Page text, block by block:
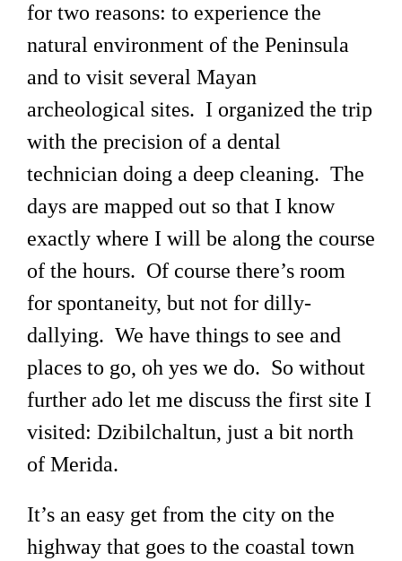
for two reasons: to experience the
natural environment of the Peninsula
and to visit several Mayan
archeological sites. I organized the trip
with the precision of a dental
technician doing a deep cleaning. The
days are mapped out so that I know
exactly where I will be along the course
of the hours. Of course there’s room
for spontaneity, but not for dilly-
dallying. We have things to see and
places to go, oh yes we do. So without
further ado let me discuss the first site I
visited: Dzibilchaltun, just a bit north
of Merida.
It’s an easy get from the city on the
highway that goes to the coastal town